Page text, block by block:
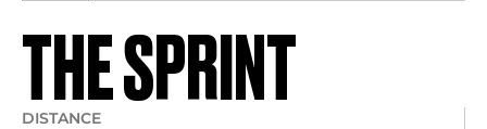
THE SPRINT
DISTANCE